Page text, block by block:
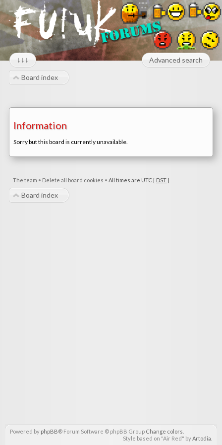
↓↓↓ Advanced search
Board index
Information
Sorry but this board is currently unavailable.
The team • Delete all board cookies • All times are UTC [ DST]
Board index
Powered by phpBB® Forum Software © phpBB Group Change colors
Style based on "Air Red" byArtodia